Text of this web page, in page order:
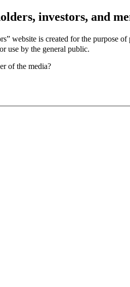
investors, and
website is created for the purpose
use by the general public.
of the media?